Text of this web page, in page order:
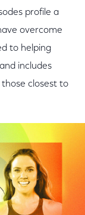
profile a
overcome
to helping
includes
closest to